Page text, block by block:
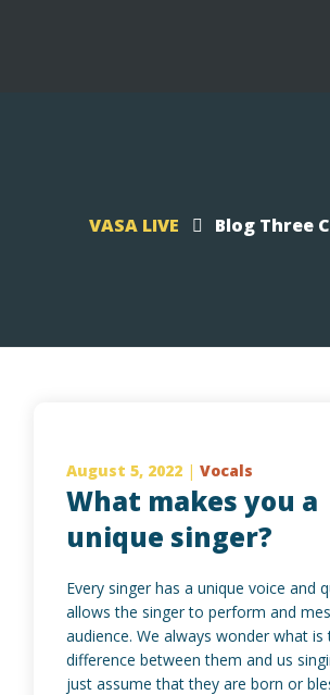
VASA LIVE Blog Three
August 5, 2022 | Vocals
What makes you a
unique singer?
Every singer has a unique voice and
allows the singer to perform and
audience. We always wonder what is
difference between them and us
just assume that they are born or